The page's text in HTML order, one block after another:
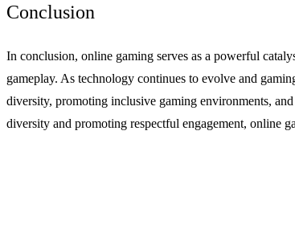
Conclusion
In conclusion, online gaming serves as a powerful
gameplay. As technology continues to evolve and
diversity, promoting inclusive gaming environments,
diversity and promoting respectful engagement, online